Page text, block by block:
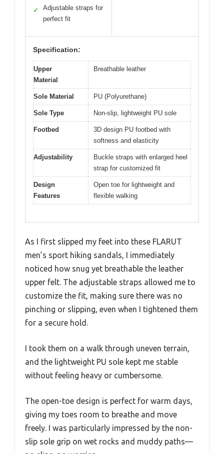
✓
Adjustable straps for
perfect fit
Specification:
Upper
Material
Breathable leather
Sole Material PU (Polyurethane)
Sole Type Non-slip, lightweight PU sole
Footbed
3D design PU footbed with
softness and elasticity
Adjustability
Buckle straps with enlarged heel
strap for customized fit
Design
Features
Open toe for lightweight and
flexible walking
As I first slipped my feet into these FLARUT
men’s sport hiking sandals, I immediately
noticed how snug yet breathable the leather
upper felt. The adjustable straps allowed me to
customize the fit, making sure there was no
pinching or slipping, even when I tightened them
for a secure hold.
I took them on a walk through uneven terrain,
and the lightweight PU sole kept me stable
without feeling heavy or cumbersome.
The open-toe design is perfect for warm days,
giving my toes room to breathe and move
freely. I was particularly impressed by the non-
slip sole grip on wet rocks and muddy paths—